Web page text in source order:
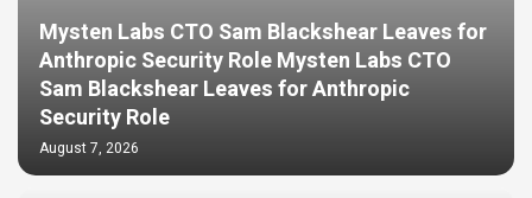
Mysten Labs CTO Sam Blackshear Leaves for
Anthropic Security Role Mysten Labs CTO
Sam Blackshear Leaves for Anthropic
Security Role
August 7, 2026